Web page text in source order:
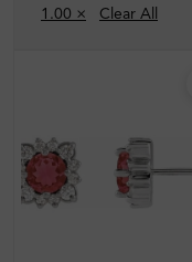
1.00 × Clear All